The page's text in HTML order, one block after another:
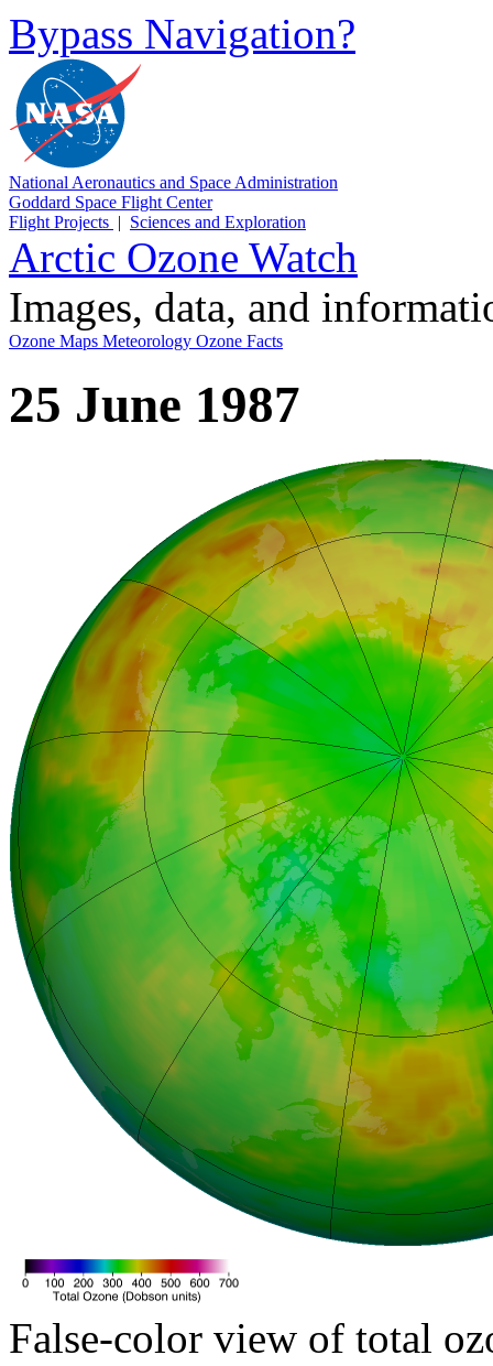
Bypass Navigation?
National Aeronautics and Space Administration
Goddard Space Flight Center
Flight Projects | Sciences and Exploration
Arctic Ozone Watch
Images, data, and
Ozone Maps Meteorology Ozone Facts
25 June 1987
False-color view of total